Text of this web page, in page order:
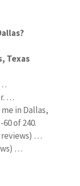
Texas
…
in Dallas,
of 240.
reviews) …
…